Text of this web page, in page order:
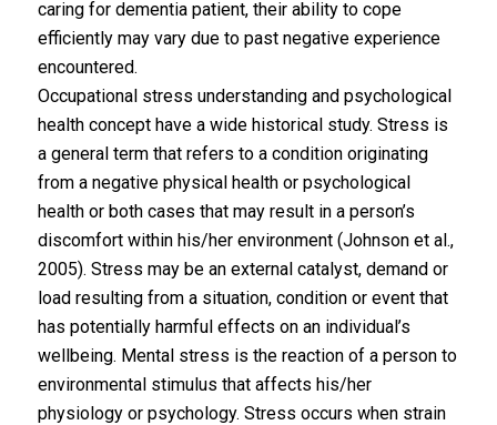
caring for dementia patient, their ability to cope
efficiently may vary due to past negative experience
encountered.
Occupational stress understanding and psychological
health concept have a wide historical study. Stress is
a general term that refers to a condition originating
from a negative physical health or psychological
health or both cases that may result in a person’s
discomfort within his/her environment (Johnson et al.,
2005). Stress may be an external catalyst, demand or
load resulting from a situation, condition or event that
has potentially harmful effects on an individual’s
wellbeing. Mental stress is the reaction of a person to
environmental stimulus that affects his/her
physiology or psychology. Stress occurs when strain